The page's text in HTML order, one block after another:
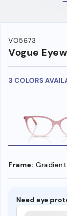
VO5673
Vogue
3 COLORS
Frame:
Need eye